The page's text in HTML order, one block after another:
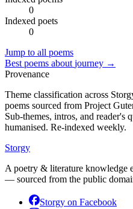
0
Indexed poets
0
Jump to all poems
Best poems about journey →
Provenance
Theme classification across
poems sourced from Project
Sub-themes, intros, and reader's
humanised. Re-indexed weekly.
Storgy
A poetry & literature knowledge
— sourced from the public
Storgy on Facebook